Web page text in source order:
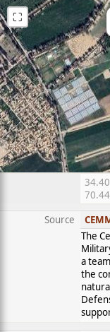
⛶
Source
The
a
the